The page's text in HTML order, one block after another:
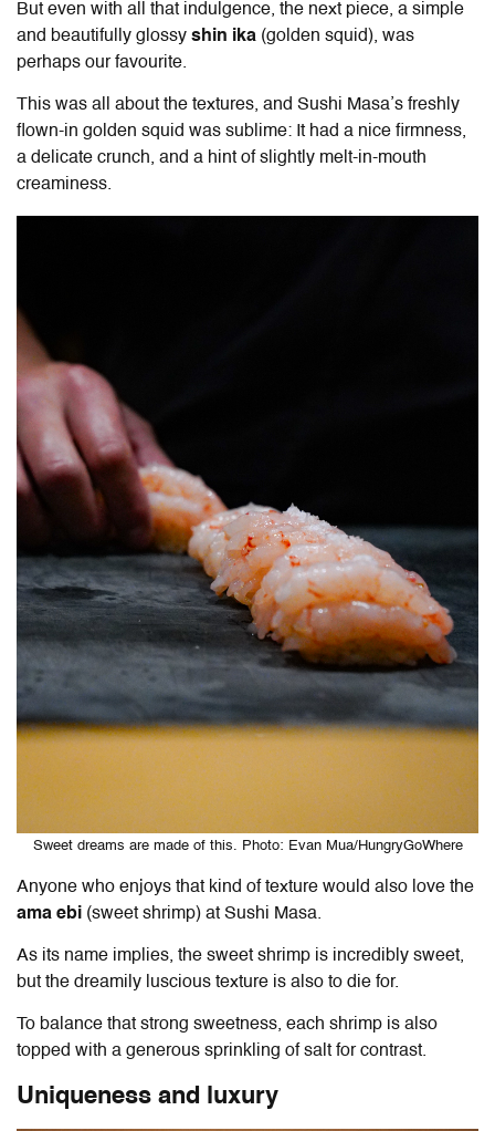
But even with all that indulgence, the next piece, a simple
and beautifully glossy shin ika (golden squid), was
perhaps our favourite.
This was all about the textures, and Sushi Masa’s freshly
flown-in golden squid was sublime: It had a nice firmness,
a delicate crunch, and a hint of slightly melt-in-mouth
creaminess.
Sweet dreams are made of this. Photo: Evan Mua/HungryGoWhere
Anyone who enjoys that kind of texture would also love the
ama ebi (sweet shrimp) at Sushi Masa.
As its name implies, the sweet shrimp is incredibly sweet,
but the dreamily luscious texture is also to die for.
To balance that strong sweetness, each shrimp is also
topped with a generous sprinkling of salt for contrast.
Uniqueness and luxury